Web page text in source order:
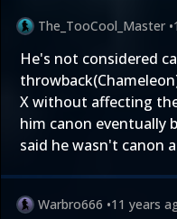
The_TooCool_Master •
He's not considered
X without affecting
him canon eventually
said he wasn't canon
Warbro666 •11 years